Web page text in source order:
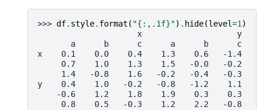
>>> df. style. format ( "{:,.1f}") . hide(level=1)
                     x                    y
       a      b      c      a      b      c
x    0.1    0.0    0.4    1.3    0.6   -1.4
     0.7    1.0    1.3    1.5   -0.0   -0.2
     1.4   -0.8    1.6   -0.2   -0.4   -0.3
y    0.4    1.0   -0.2   -0.8   -1.2    1.1
    -0.6    1.2    1.8    1.9    0.3    0.3
     0.8    0.5   -0.3    1.2    2.2   -0.8